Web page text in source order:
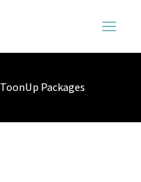
ToonUp Packages